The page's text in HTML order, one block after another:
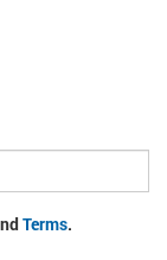
Terms.